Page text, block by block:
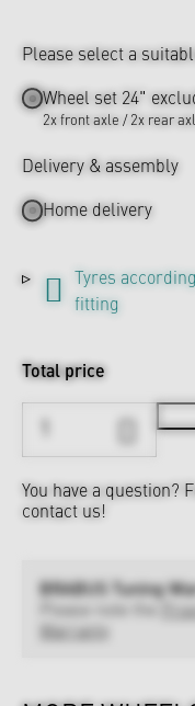
Please select a
Wheel set 24"
2x front axle / 2x rear
Delivery & assembly
Home delivery
Tyres
fitting
Total price
You have a question?
contact us!
BRABUS Tuning
Warranty